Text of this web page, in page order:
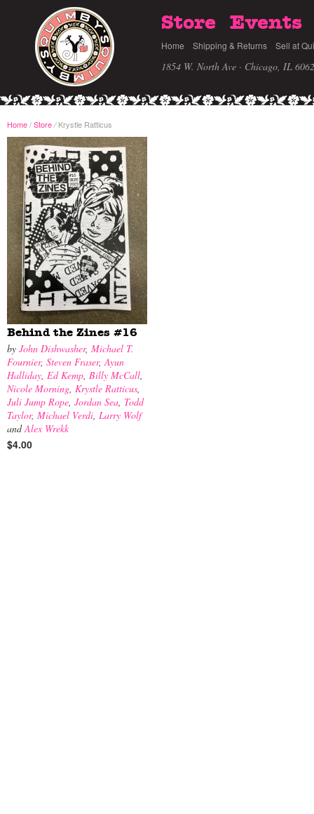
Store Events
Home Shipping & Returns Sell at
1854 W. North Ave · Chicago, IL
Home/Store /Krystle Ratticus
Behind the Zines #16
by John Dishwasher, Michael T.
Fournier, Steven Fraser,Ayun
Halliday, Ed Kemp, Billy McCall,
Nicole Morning, Krystle Ratticus,
Juli Jump Rope, Jordan Sea, Todd
Taylor, Michael Verdi, Larry Wolf
andAlex Wrekk
$4.00